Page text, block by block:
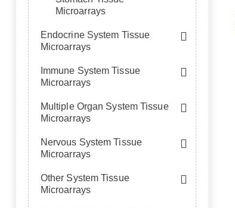
Microarrays
Endocrine System Tissue
Microarrays
Immune System Tissue
Microarrays
Multiple Organ System Tissue
Microarrays
Nervous System Tissue
Microarrays
Other System Tissue
Microarrays